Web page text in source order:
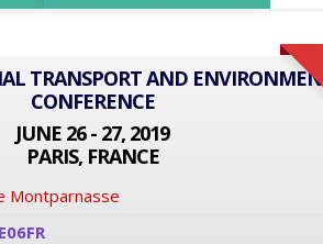
TRANSPORT AND
CONFERENCE
JUNE 26 - 27, 2019
PARIS, FRANCE
Montparnasse